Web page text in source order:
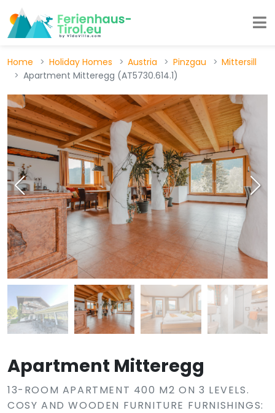
Home Holiday Homes Austria Pinzgau
Mittersill
Apartment Mitteregg (AT5730.614.1)
Apartment Mitteregg
13-ROOM APARTMENT 400 M2 ON 3 LEVELS.
COSY AND WOODEN FURNITURE FURNISHINGS: